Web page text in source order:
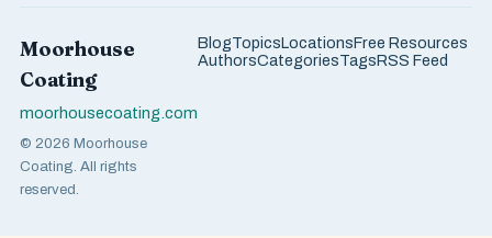
Moorhouse
Coating
moorhousecoating.com
© 2026 Moorhouse
Coating. All rights
reserved.
BlogTopicsLocationsFree Resources
AuthorsCategoriesTagsRSS Feed